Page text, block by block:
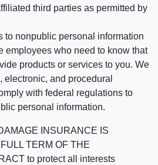
third parties as permitted by
to nonpublic personal information
employees who need to know that
products or services to you. We
electronic, and procedural
with federal regulations to
personal information.
INSURANCE IS
TERM OF THE
to protect all interests